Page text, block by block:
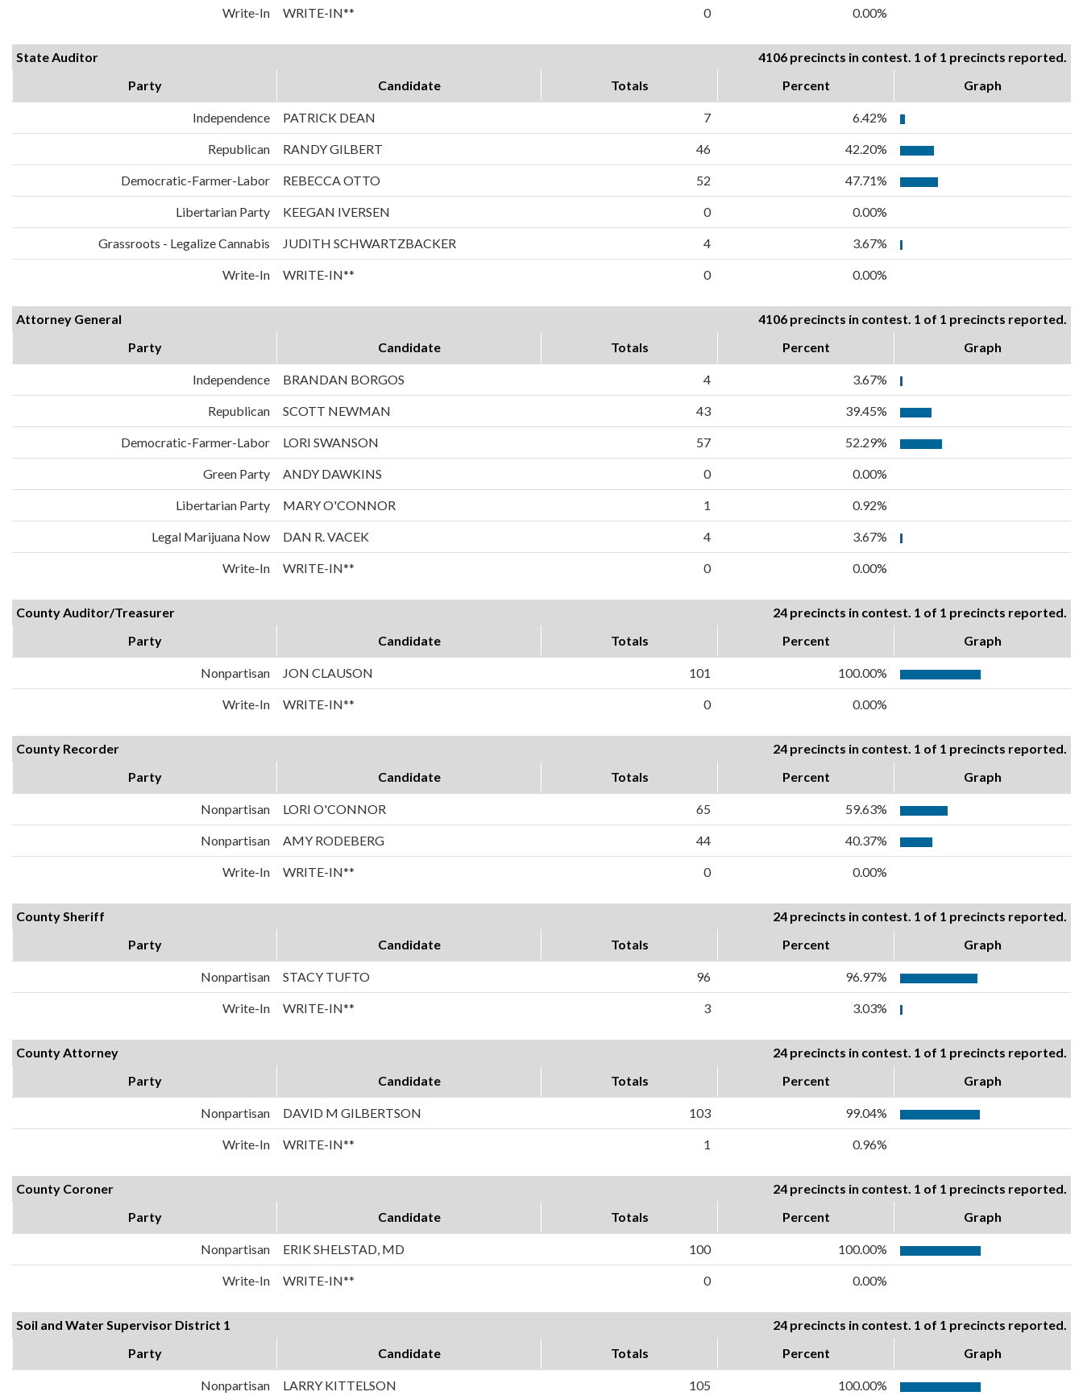
Write-In WRITE-IN** 0 0.00%
State Auditor
4106 precincts in contest. 1 of 1 precincts reported.
Party
Candidate Totals Percent Graph
Independence PATRICK DEAN 7 6.42%
Republican RANDY GILBERT 46 42.20%
Democratic-Farmer-Labor REBECCA OTTO 52 47.71%
Libertarian Party KEEGAN IVERSEN 0 0.00%
Grassroots - Legalize Cannabis JUDITH SCHWARTZBACKER 4 3.67%
Write-In WRITE-IN** 0 0.00%
Attorney General
4106 precincts in contest. 1 of 1 precincts reported.
Party
Candidate Totals Percent Graph
Independence BRANDAN BORGOS 4 3.67%
Republican SCOTT NEWMAN 43 39.45%
Democratic-Farmer-Labor LORI SWANSON 57 52.29%
Green Party ANDY DAWKINS 0 0.00%
Libertarian Party MARY O'CONNOR 1 0.92%
Legal Marijuana Now DAN R. VACEK 4 3.67%
Write-In WRITE-IN** 0 0.00%
County Auditor/Treasurer
24 precincts in contest. 1 of 1 precincts reported.
Party
Candidate Totals Percent Graph
Nonpartisan JON CLAUSON 101 100.00%
Write-In WRITE-IN** 0 0.00%
County Recorder
24 precincts in contest. 1 of 1 precincts reported.
Party
Candidate Totals Percent Graph
Nonpartisan LORI O'CONNOR 65 59.63%
Nonpartisan AMY RODEBERG 44 40.37%
Write-In WRITE-IN** 0 0.00%
County Sheriff
24 precincts in contest. 1 of 1 precincts reported.
Party
Candidate Totals Percent Graph
Nonpartisan STACY TUFTO 96 96.97%
Write-In WRITE-IN** 3 3.03%
County Attorney
24 precincts in contest. 1 of 1 precincts reported.
Party
Candidate Totals Percent Graph
Nonpartisan DAVID M GILBERTSON 103 99.04%
Write-In WRITE-IN** 1 0.96%
County Coroner
24 precincts in contest. 1 of 1 precincts reported.
Party
Candidate Totals Percent Graph
Nonpartisan ERIK SHELSTAD, MD 100 100.00%
Write-In WRITE-IN** 0 0.00%
Soil and Water Supervisor District 1
24 precincts in contest. 1 of 1 precincts reported.
Party
Candidate Totals Percent Graph
Nonpartisan LARRY KITTELSON 105 100.00%